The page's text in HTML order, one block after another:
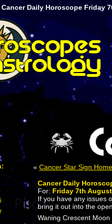
Cancer Daily Horoscope Friday
« Cancer Star Sign Home
Cancer Daily
For: Friday 7th
If you have any issues
bring it out into the open.
Waning Crescent